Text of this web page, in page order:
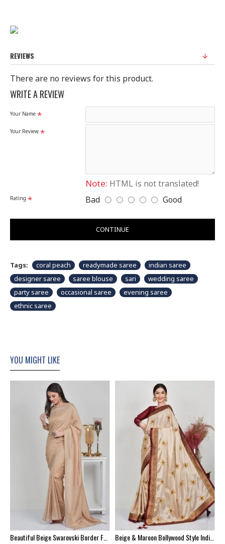
Disclaimer
Please note that embroidery, design and colour may
REVIEWS
There are no reviews for this product.
WRITE A REVIEW
Your Name
Your Review
Note: HTML is not translated!
Rating Bad Good
CONTINUE
Tags: coral peach readymade saree
indian saree
designer saree
saree blouse sari
wedding saree
party saree
occasional saree
evening saree
ethnic saree
YOU MIGHT LIKE